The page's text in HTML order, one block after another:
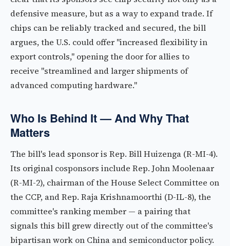
defensive measure, but as a way to expand trade. If
chips can be reliably tracked and secured, the bill
argues, the U.S. could offer "increased flexibility in
export controls," opening the door for allies to
receive "streamlined and larger shipments of
advanced computing hardware."
Who Is Behind It — And Why That
Matters
The bill's lead sponsor is Rep. Bill Huizenga (R-MI-4).
Its original cosponsors include Rep. John Moolenaar
(R-MI-2), chairman of the House Select Committee on
the CCP, and Rep. Raja Krishnamoorthi (D-IL-8), the
committee's ranking member — a pairing that
signals this bill grew directly out of the committee's
bipartisan work on China and semiconductor policy.